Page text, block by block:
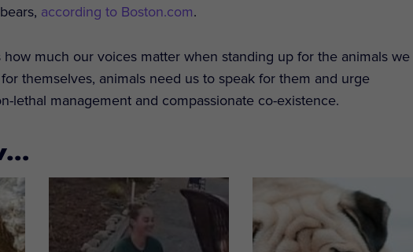
according to Boston.com.
how much our voices matter when standing up for the animals we
themselves, animals need us to speak for them and urge
lethal management and compassionate co-existence.